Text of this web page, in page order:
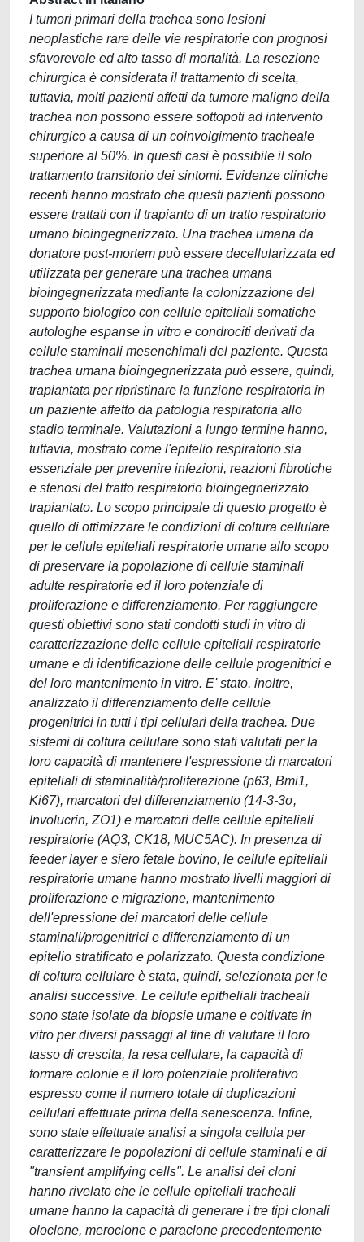
I tumori primari della trachea sono lesioni
neoplastiche rare delle vie respiratorie con prognosi
sfavorevole ed alto tasso di mortalità. La resezione
chirurgica è considerata il trattamento di scelta,
tuttavia, molti pazienti affetti da tumore maligno della
trachea non possono essere sottopoti ad intervento
chirurgico a causa di un coinvolgimento tracheale
superiore al 50%. In questi casi è possibile il solo
trattamento transitorio dei sintomi. Evidenze cliniche
recenti hanno mostrato che questi pazienti possono
essere trattati con il trapianto di un tratto respiratorio
umano bioingegnerizzato. Una trachea umana da
donatore post-mortem può essere decellularizzata ed
utilizzata per generare una trachea umana
bioingegnerizzata mediante la colonizzazione del
supporto biologico con cellule epiteliali somatiche
autologhe espanse in vitro e condrociti derivati da
cellule staminali mesenchimali del paziente. Questa
trachea umana bioingegnerizzata può essere, quindi,
trapiantata per ripristinare la funzione respiratoria in
un paziente affetto da patologia respiratoria allo
stadio terminale. Valutazioni a lungo termine hanno,
tuttavia, mostrato come l'epitelio respiratorio sia
essenziale per prevenire infezioni, reazioni fibrotiche
e stenosi del tratto respiratorio bioingegnerizzato
trapiantato. Lo scopo principale di questo progetto è
quello di ottimizzare le condizioni di coltura cellulare
per le cellule epiteliali respiratorie umane allo scopo
di preservare la popolazione di cellule staminali
adulte respiratorie ed il loro potenziale di
proliferazione e differenziamento. Per raggiungere
questi obiettivi sono stati condotti studi in vitro di
caratterizzazione delle cellule epiteliali respiratorie
umane e di identificazione delle cellule progenitrici e
del loro mantenimento in vitro. E' stato, inoltre,
analizzato il differenziamento delle cellule
progenitrici in tutti i tipi cellulari della trachea. Due
sistemi di coltura cellulare sono stati valutati per la
loro capacità di mantenere l'espressione di marcatori
epiteliali di staminalità/proliferazione (p63, Bmi1,
Ki67), marcatori del differenziamento (14-3-3σ,
Involucrin, ZO1) e marcatori delle cellule epiteliali
respiratorie (AQ3, CK18, MUC5AC). In presenza di
feeder layer e siero fetale bovino, le cellule epiteliali
respiratorie umane hanno mostrato livelli maggiori di
proliferazione e migrazione, mantenimento
dell'epressione dei marcatori delle cellule
staminali/progenitrici e differenziamento di un
epitelio stratificato e polarizzato. Questa condizione
di coltura cellulare è stata, quindi, selezionata per le
analisi successive. Le cellule epitheliali tracheali
sono state isolate da biopsie umane e coltivate in
vitro per diversi passaggi al fine di valutare il loro
tasso di crescita, la resa cellulare, la capacità di
formare colonie e il loro potenziale proliferativo
espresso come il numero totale di duplicazioni
cellulari effettuate prima della senescenza. Infine,
sono state effettuate analisi a singola cellula per
caratterizzare le popolazioni di cellule staminali e di
"transient amplifying cells". Le analisi dei cloni
hanno rivelato che le cellule epiteliali tracheali
umane hanno la capacità di generare i tre tipi clonali
oloclone, meroclone e paraclone precedentemente